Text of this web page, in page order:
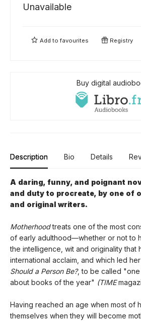
Unavailable
Add tofavourites Registry
Buy digital
Description Bio Details
A daring, funny, and poignant
and duty to procreate, by one of
and original writers.
Motherhoodtreats one of the most
of early adulthood—whether or not to
the intelligence, wit and originality that
international acclaim, and which led
Should a Person Be?, to be called
about books of the year" (TIME
Having reached an age when most of
themselves when they will become